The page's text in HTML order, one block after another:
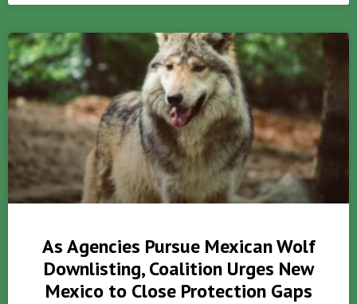
As Agencies Pursue Mexican Wolf
Downlisting, Coalition Urges New
Mexico to Close Protection Gaps